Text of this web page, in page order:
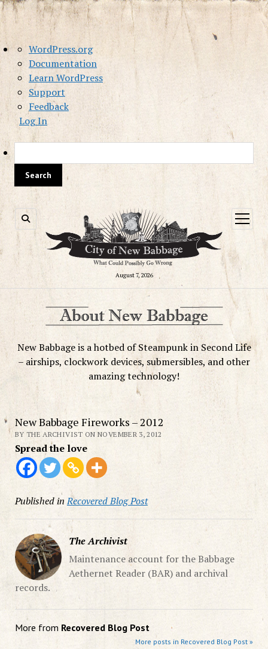
About
WordPress
WordPress.org
Documentation
Learn WordPress
Support
Feedback
Log In
August 7, 2026
open
menu
New Babbage is a hotbed of Steampunk in Second Life
– airships, clockwork devices, submersibles, and other
amazing technology!
New Babbage Fireworks – 2012
BY THE ARCHIVIST ON NOVEMBER 3, 2012
Spread the love
Published in Recovered Blog Post
The Archivist
Maintenance account for the Babbage
Aethernet Reader (BAR) and archival
records.
More from Recovered Blog Post
More posts in Recovered Blog Post »